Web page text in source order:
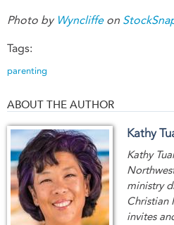
Photo by Wyncliffeon
Tags:
parenting
ABOUT THE AUTHOR
Kathy
Kathy
ministry
Christian
invites